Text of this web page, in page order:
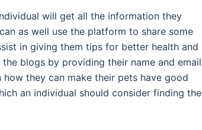
will get all the information they
as well use the platform to share some
in giving them tips for better health and
blogs by providing their name and email
they can make their pets have good
an individual should consider finding the